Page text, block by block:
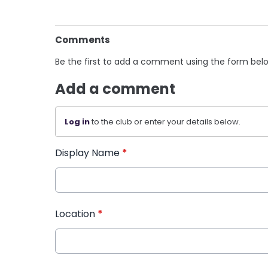
Comments
Be the first to add a comment using the form
Add a comment
Log into the club or enter your details below.
Display Name *
Location *